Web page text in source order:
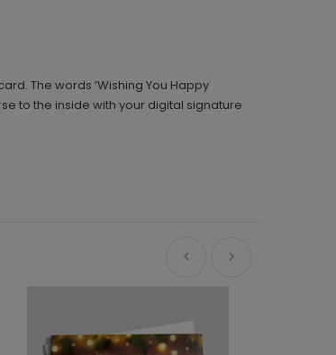
The words ‘Wishing You Happy
to the inside with your digital signature